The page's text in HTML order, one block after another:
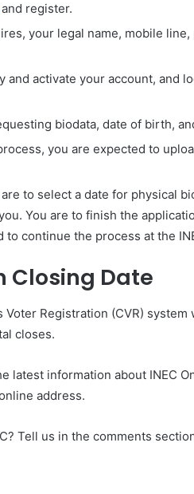
and register.
your legal name, mobile line,
and activate your account, and
biodata, date of birth,
you are expected to
to select a date for physical
You are to finish the
continue the process at the
Closing Date
Registration (CVR)
closes.
latest information about INEC
address.
Tell us in the comments